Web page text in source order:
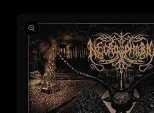
product
information